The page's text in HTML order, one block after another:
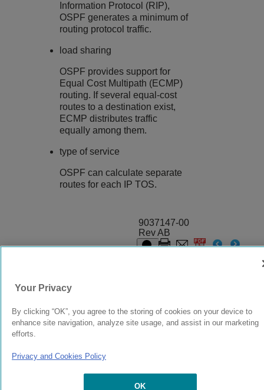
Information Protocol (RIP),
OSPF generates a minimum of
routing protocol traffic.
load sharing
OSPF provides support for
Equal Cost Multipath (ECMP)
routing. If several equal-cost
routes to a destination exist,
ECMP distributes traffic
equally among them.
type of service
OSPF can calculate separate
routes for each IP TOS.
9037147-00
Rev AB
Your Privacy
By clicking “OK”, you agree to the storing of cookies on your device to
enhance site navigation, analyze site usage, and assist in our marketing
efforts.
Privacy and Cookies Policy
OK